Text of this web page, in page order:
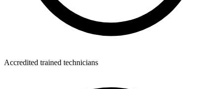
Accredited trained technicians